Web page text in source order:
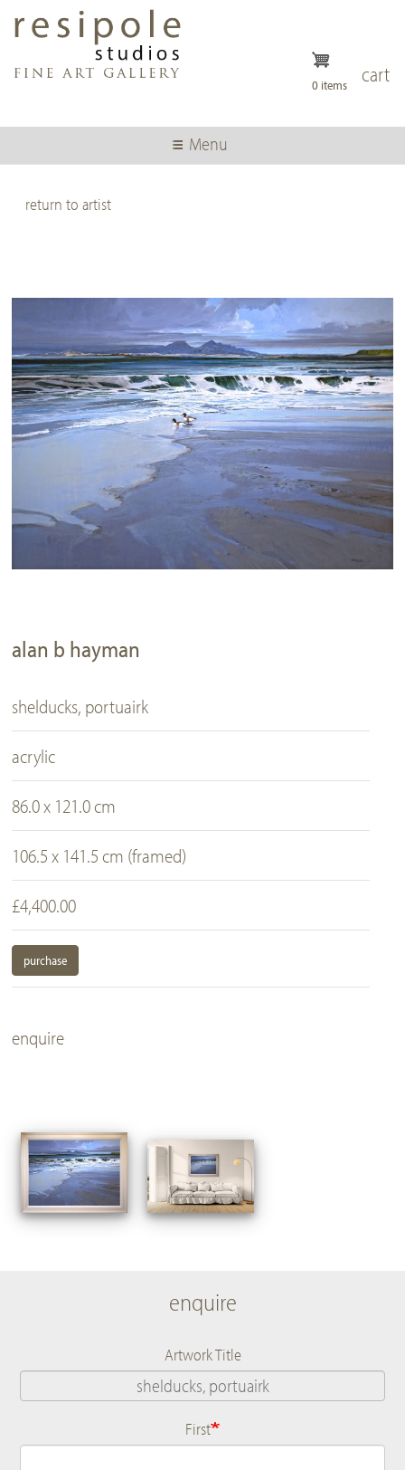
content
cart
0 items
Menu
alan b hayman
shelducks, portuairk
acrylic
86.0 x 121.0 cm
106.5 x 141.5 cm (framed)
£4,400.00
purchase
enquire
enquire
Artwork Title
Name
First